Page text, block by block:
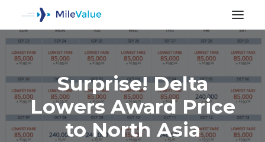
Surprise! Delta
Lowers Award Price
to North Asia